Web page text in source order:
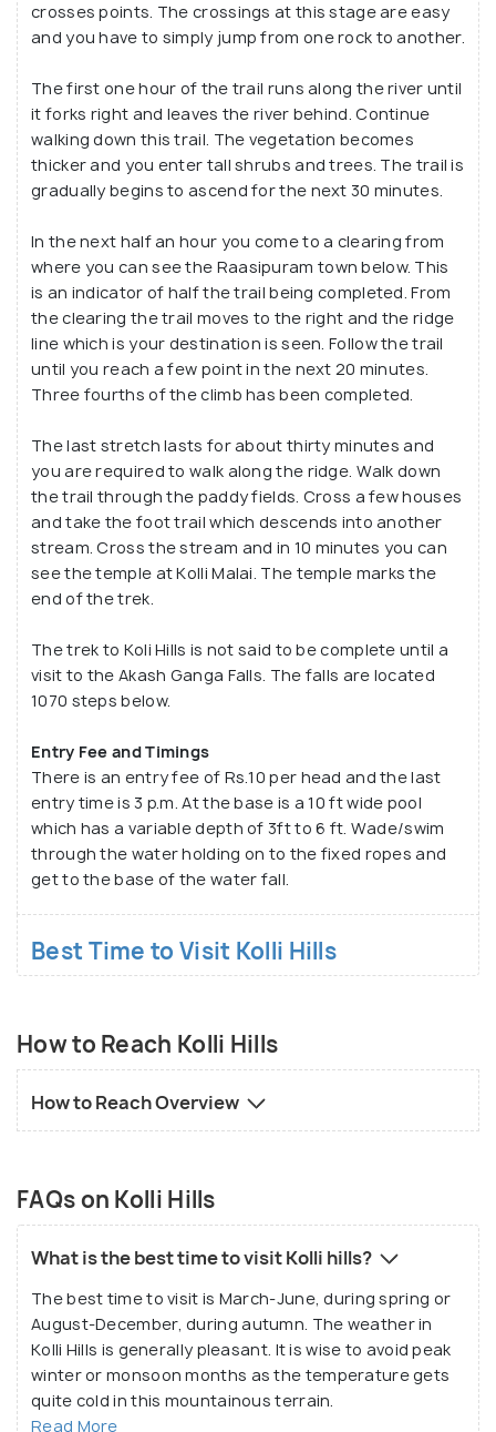
crosses points. The crossings at this stage are easy
and you have to simply jump from one rock to another.
The first one hour of the trail runs along the river until
it forks right and leaves the river behind. Continue
walking down this trail. The vegetation becomes
thicker and you enter tall shrubs and trees. The trail is
gradually begins to ascend for the next 30 minutes.
In the next half an hour you come to a clearing from
where you can see the Raasipuram town below. This
is an indicator of half the trail being completed. From
the clearing the trail moves to the right and the ridge
line which is your destination is seen. Follow the trail
until you reach a few point in the next 20 minutes.
Three fourths of the climb has been completed.
The last stretch lasts for about thirty minutes and
you are required to walk along the ridge. Walk down
the trail through the paddy fields. Cross a few houses
and take the foot trail which descends into another
stream. Cross the stream and in 10 minutes you can
see the temple at Kolli Malai. The temple marks the
end of the trek.
The trek to Koli Hills is not said to be complete until a
visit to the Akash Ganga Falls. The falls are located
1070 steps below.
Entry Fee and Timings
There is an entry fee of Rs.10 per head and the last
entry time is 3 p.m. At the base is a 10 ft wide pool
which has a variable depth of 3ft to 6 ft. Wade/swim
through the water holding on to the fixed ropes and
get to the base of the water fall.
Best Time to Visit Kolli Hills
How to Reach Kolli Hills
How to Reach Overview
FAQs on Kolli Hills
What is the best time to visit Kolli hills?
The best time to visit is March-June, during spring or
August-December, during autumn. The weather in
Kolli Hills is generally pleasant. It is wise to avoid peak
winter or monsoon months as the temperature gets
quite cold in this mountainous terrain.
Read More